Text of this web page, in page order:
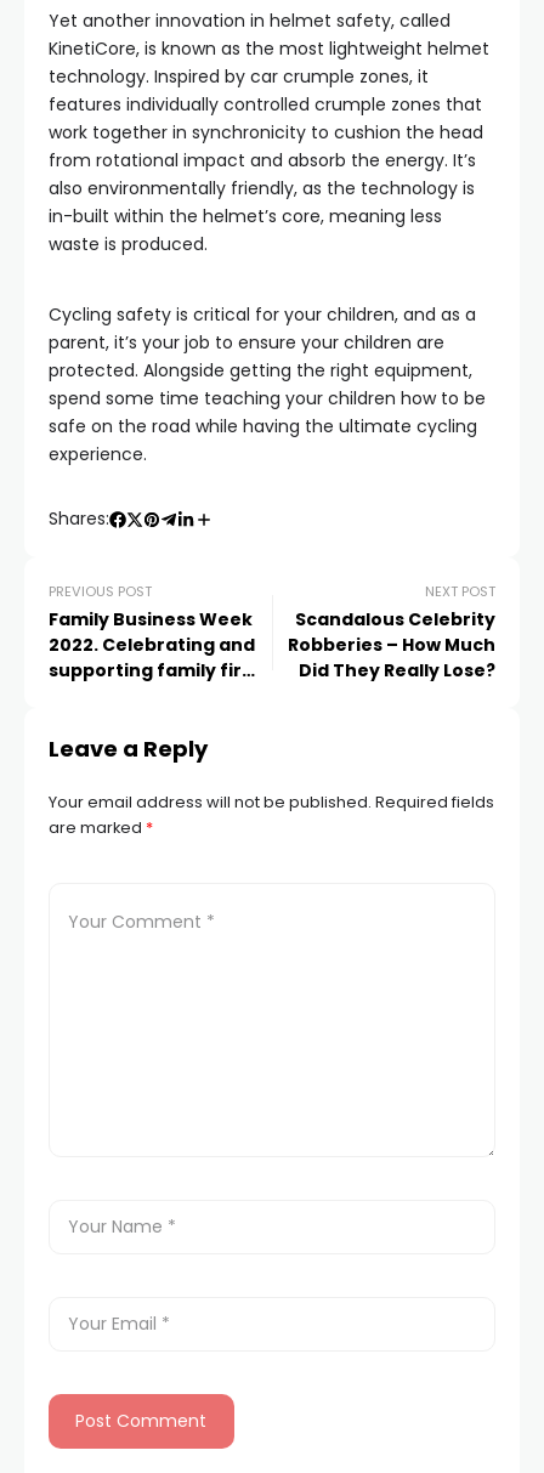
Yet another innovation in helmet safety, called
KinetiCore, is known as the most lightweight helmet
technology. Inspired by car crumple zones, it
features individually controlled crumple zones that
work together in synchronicity to cushion the head
from rotational impact and absorb the energy. It’s
also environmentally friendly, as the technology is
in-built within the helmet’s core, meaning less
waste is produced.
Cycling safety is critical for your children, and as a
parent, it’s your job to ensure your children are
protected. Alongside getting the right equipment,
spend some time teaching your children how to be
safe on the road while having the ultimate cycling
experience.
Shares:
PREVIOUS POST
Family Business Week
2022. Celebrating and
supporting family firms
NEXT POST
Scandalous Celebrity
Robberies – How Much
Did They Really Lose?
Leave a Reply
Your email address will not be published. Required fields
are marked *